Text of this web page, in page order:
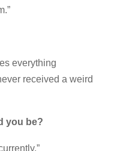
everything
received a weird
you be?